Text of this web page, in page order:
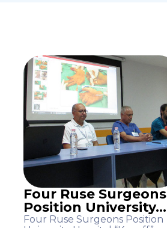
Four Ruse Surgeons
Position University...
Four Ruse Surgeons Position